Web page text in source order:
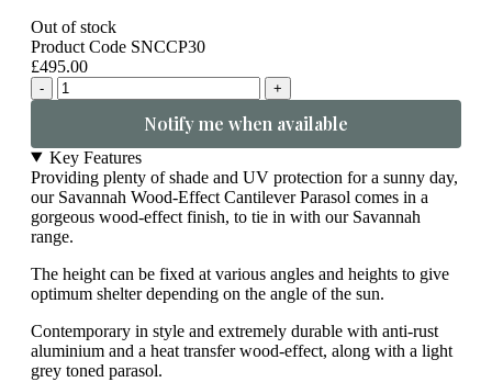
Out of stock
Product Code SNCCP30
£495.00
- +
Notify me when available
Key Features
Providing plenty of shade and UV protection for a sunny day,
our Savannah Wood-Effect Cantilever Parasol comes in a
gorgeous wood-effect finish, to tie in with our Savannah
range.
The height can be fixed at various angles and heights to give
optimum shelter depending on the angle of the sun.
Contemporary in style and extremely durable with anti-rust
aluminium and a heat transfer wood-effect, along with a light
grey toned parasol.